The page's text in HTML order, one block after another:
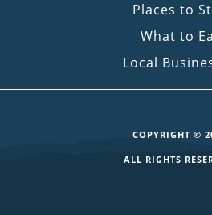
Places to
What to
Local
COPYRIGHT ©
ALL RIGHTS